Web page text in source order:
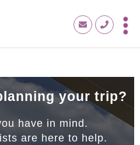
your trip?
have in mind.
are here to help.